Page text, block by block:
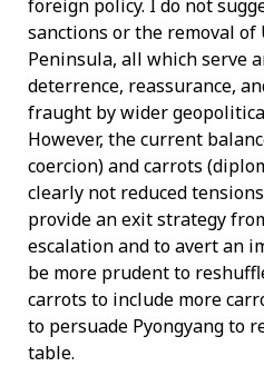
foreign policy. I do not
sanctions or the removal of
Peninsula, all which serve
deterrence, reassurance,
fraught by wider
However, the current
coercion) and carrots
clearly not reduced
provide an exit strategy
escalation and to avert an
be more prudent to
carrots to include more
to persuade Pyongyang to
table.